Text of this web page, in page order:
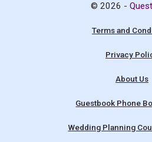
© 2026 -
Terms and
Privacy
About Us
Guestbook Phone
Wedding Planning